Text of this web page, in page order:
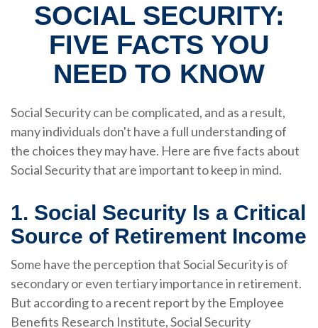
SOCIAL SECURITY:
FIVE FACTS YOU
NEED TO KNOW
Social Security can be complicated, and as a result,
many individuals don't have a full understanding of
the choices they may have. Here are five facts about
Social Security that are important to keep in mind.
1. Social Security Is a Critical
Source of Retirement Income
Some have the perception that Social Security is of
secondary or even tertiary importance in retirement.
But according to a recent report by the Employee
Benefits Research Institute, Social Security